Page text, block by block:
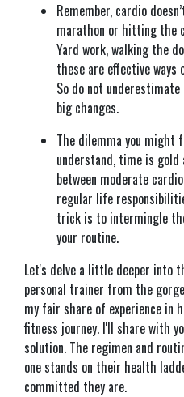
Remember, cardio
marathon or hitting the
Yard work, walking the
these are effective
So do not
big changes.
The dilemma you might
understand, time is
between moderate
regular life
trick is to intermingle
your routine.
Let's delve a little deeper into
personal trainer from the
my fair share of experience in
fitness journey. I'll share with
solution. The regimen and
one stands on their health
committed they are.